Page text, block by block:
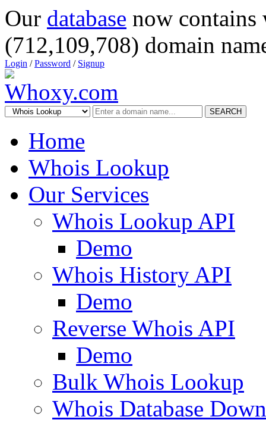
Our database now
(712,109,708) domain
Login /Password / Signup
SEARCH
Home
Whois Lookup
Our Services
Whois Lookup API
Demo
Whois History API
Demo
Reverse Whois API
Demo
Bulk Whois Lookup
Whois Database